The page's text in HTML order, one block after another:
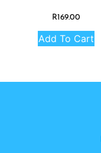
R169.00
Add To Cart